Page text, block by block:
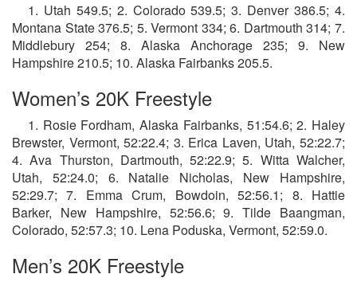
1. Utah 549.5; 2. Colorado 539.5; 3. Denver 386.5; 4.
Montana State 376.5; 5. Vermont 334; 6. Dartmouth 314; 7.
Middlebury 254; 8. Alaska Anchorage 235; 9. New
Hampshire 210.5; 10. Alaska Fairbanks 205.5.
Women’s 20K Freestyle
1. Rosie Fordham, Alaska Fairbanks, 51:54.6; 2. Haley
Brewster, Vermont, 52:22.4; 3. Erica Laven, Utah, 52:22.7;
4. Ava Thurston, Dartmouth, 52:22.9; 5. Witta Walcher,
Utah, 52:24.0; 6. Natalie Nicholas, New Hampshire,
52:29.7; 7. Emma Crum, Bowdoin, 52:56.1; 8. Hattie
Barker, New Hampshire, 52:56.6; 9. Tilde Baangman,
Colorado, 52:57.3; 10. Lena Poduska, Vermont, 52:59.0.
Men’s 20K Freestyle